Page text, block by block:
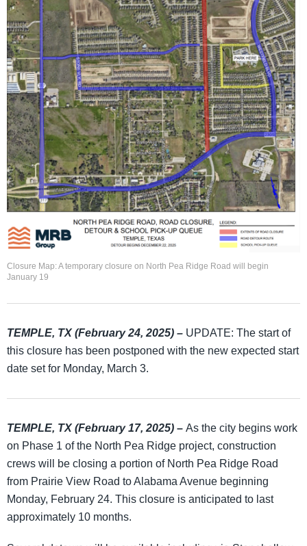
Closure Map: A temporary closure on North Pea Ridge Road will begin
January 19
TEMPLE, TX (February 24, 2025) – UPDATE: The start of
this closure has been postponed with the new expected start
date set for Monday, March 3.
TEMPLE, TX (February 17, 2025) – As the city begins work
on Phase 1 of the North Pea Ridge project, construction
crews will be closing a portion of North Pea Ridge Road
from Prairie View Road to Alabama Avenue beginning
Monday, February 24. This closure is anticipated to last
approximately 10 months.